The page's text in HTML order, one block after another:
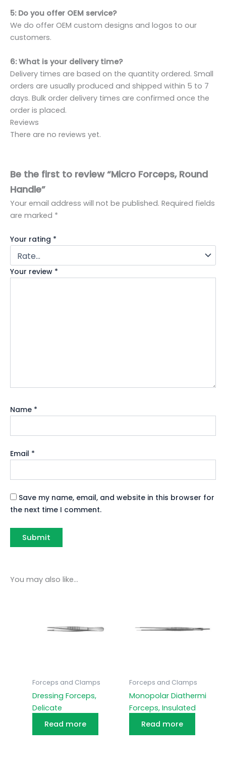
5: Do you offer OEM service?
We do offer OEM custom designs and logos to our
customers.
6: What is your delivery time?
Delivery times are based on the quantity ordered. Small
orders are usually produced and shipped within 5 to 7
days. Bulk order delivery times are confirmed once the
order is placed.
Reviews
There are no reviews yet.
Be the first to review “Micro Forceps, Round
Handle”
Your email address will not be published. Required fields
are marked *
Your rating *
Your review *
Name *
Email *
Save my name, email, and website in this browser for
the next time I comment.
You may also like…
Forceps and Clamps
Dressing Forceps,
Delicate
Read more
Forceps and Clamps
Monopolar Diathermi
Forceps, Insulated
Read more